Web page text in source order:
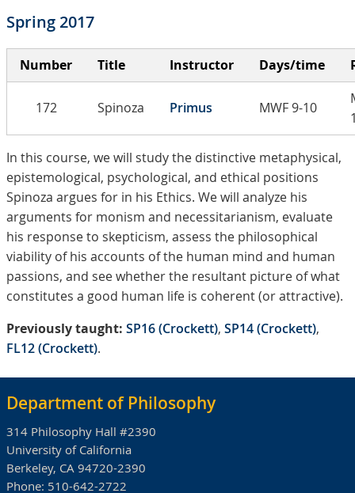
Spring 2017
Number Title Instructor Days/time
172 Spinoza Primus MWF 9-10
In this course, we will study the distinctive metaphysical,
epistemological, psychological, and ethical positions
Spinoza argues for in his Ethics. We will analyze his
arguments for monism and necessitarianism, evaluate
his response to skepticism, assess the philosophical
viability of his accounts of the human mind and human
passions, and see whether the resultant picture of what
constitutes a good human life is coherent (or attractive).
Previously taught: SP16 (Crockett), SP14 (Crockett),
FL12 (Crockett).
Department of Philosophy
314 Philosophy Hall #2390
University of California
Berkeley, CA 94720-2390
Phone: 510-642-2722